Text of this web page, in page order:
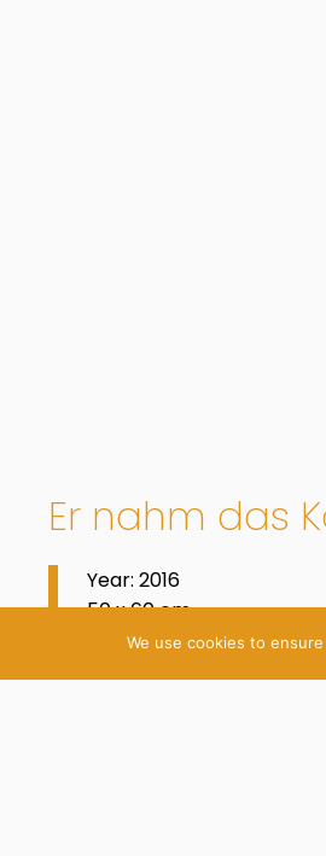
Er nahm das
Year: 2016
50 x 60 cm
Oil on Cotton
We use cookies to